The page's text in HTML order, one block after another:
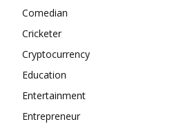
Comedian
Cricketer
Cryptocurrency
Education
Entertainment
Entrepreneur